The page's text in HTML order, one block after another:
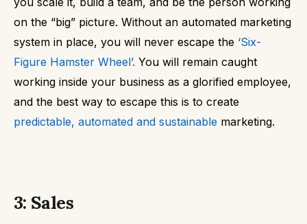
on the “big” picture. Without an automated marketing
system in place, you will never escape the ‘Six-
Figure Hamster Wheel’. You will remain caught
working inside your business as a glorified employee,
and the best way to escape this is to create
predictable, automated and sustainable marketing.
3: Sales